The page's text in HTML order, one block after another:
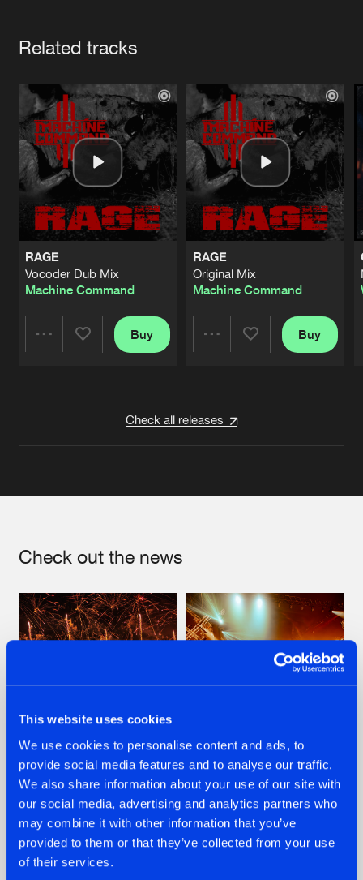
This website uses cookies
We use cookies to personalise content and ads, to
provide social media features and to analyse our traffic.
We also share information about your use of our site with
our social media, advertising and analytics partners who
may combine it with other information that you’ve
provided to them or that they’ve collected from your use
of their services.
Related tracks
RAGE
Vocoder Dub Mix
Machine Command
Buy
RAGE
Original Mix
Machine Command
Buy
Check all releases
Check out the news
22.07.2026
FRONTLINER'S HIT
'DISCORECORD'
GETS A FRESH NEW
TWIST WITH
GALACTIXX' REMIX
22.07.2026
HYSTA
SHOWCASED THE
HISTORY OF
HARDCORE